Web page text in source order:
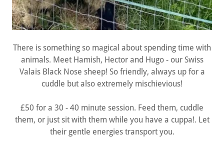
There is something so magical about spending time with
animals. Meet Hamish, Hector and Hugo - our Swiss
Valais Black Nose sheep! So friendly, always up for a
cuddle but also extremely mischievious!
£50 for a 30 - 40 minute session. Feed them, cuddle
them, or just sit with them while you have a cuppa!. Let
their gentle energies transport you.